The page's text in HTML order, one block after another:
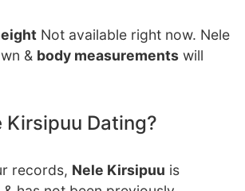
Not available right now. Nele
& body measurements will
Kirsipuu Dating?
records, Nele Kirsipuu is